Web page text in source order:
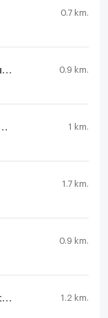
0.7 km.
0.9 km.
1 km.
1.7 km.
0.9 km.
1.2 km.